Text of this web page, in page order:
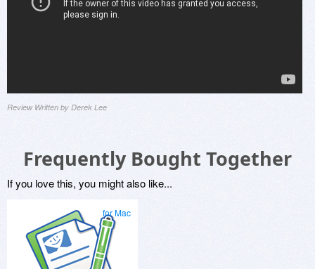
Review Written by Derek Lee
Frequently Bought Together
If you love this, you might also like...
for Mac